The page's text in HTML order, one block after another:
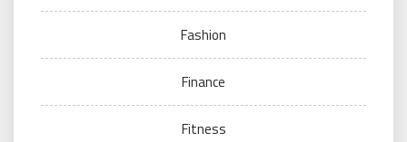
Fashion
Finance
Fitness